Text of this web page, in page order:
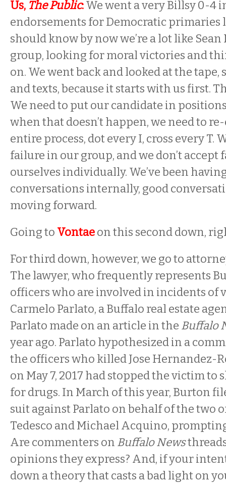
Us, The Public:We went a very Billsy 0-4
endorsements for Democratic primaries
should know by now we’re a lot like Sean
group, looking for moral victories and
on. We went back and looked at the tape,
and texts, because it starts with us first.
We need to put our candidate in
when that doesn’t happen, we need to
entire process, dot every I, cross every T.
failure in our group, and we don’t accept
ourselves individually. We’ve been
conversations internally, good
moving forward.
Going to Vontaeon this second down,
For third down, however, we go to
The lawyer, who frequently represents
officers who are involved in incidents of
Carmelo Parlato, a Buffalo real estate
Parlato made on an article in the Buffalo
year ago. Parlato hypothesized in a
the officers who killed Jose Hernandez-
on May 7, 2017 had stopped the victim to
for drugs. In March of this year, Burton
suit against Parlato on behalf of the two
Tedesco and Michael Acquino,
Are commenters on Buffalo News
opinions they express? And, if your
down a theory that casts a bad light on